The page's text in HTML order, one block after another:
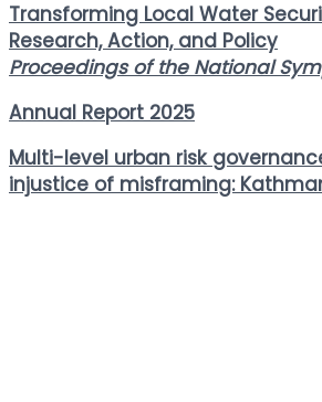
Transforming Local Water
Research, Action, and Policy
Proceedings of the National
Annual Report 2025
Multi-level urban risk
injustice of misframing: